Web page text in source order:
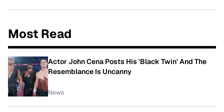
Most Read
Actor John Cena Posts His 'Black Twin' And The
Resemblance Is Uncanny
News